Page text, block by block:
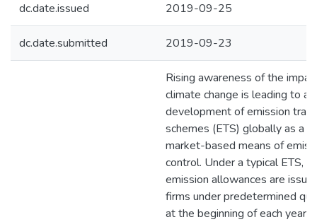
dc.date.issued 2019-09-25
dc.date.submitted 2019-09-23
Rising awareness of the
climate change is leading to a
development of emission
schemes (ETS) globally as a
market-based means of
control. Under a typical ETS,
emission allowances are
firms under predetermined
at the beginning of each year